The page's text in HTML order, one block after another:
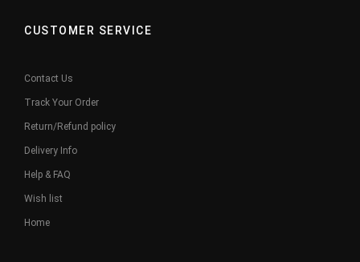
CUSTOMER SERVICE
Contact Us
Track Your Order
Return/Refund policy
Delivery Info
Help & FAQ
Wish list
Home